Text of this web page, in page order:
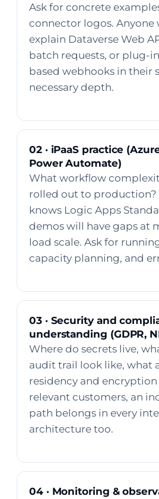
Ask for concrete
connector logos. Anyone
explain Dataverse Web
batch requests, or plug-
based webhooks in their
necessary depth.
02 · iPaaS practice
Power Automate)
What workflow
rolled out to production?
knows Logic Apps
demos will have gaps at
load scale. Ask for
capacity planning, and
03 · Security and
understanding (GDPR,
Where do secrets live,
audit trail look like, what
residency and encryption
relevant customers, an
path belongs in every
architecture too.
04 · Monitoring &